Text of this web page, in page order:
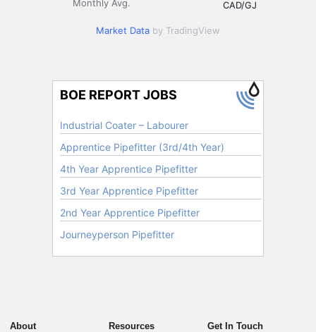
Monthly Avg. CAD/GJ
Market Data by TradingView
About Resources Get In Touch